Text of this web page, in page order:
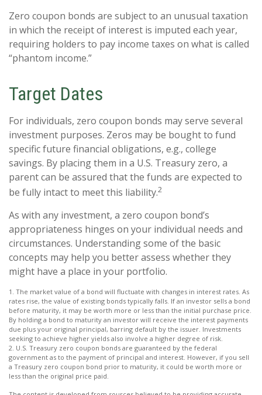
Zero coupon bonds are subject to an unusual taxation
in which the receipt of interest is imputed each year,
requiring holders to pay income taxes on what is called
“phantom income.”
Target Dates
For individuals, zero coupon bonds may serve several
investment purposes. Zeros may be bought to fund
specific future financial obligations, e.g., college
savings. By placing them in a U.S. Treasury zero, a
parent can be assured that the funds are expected to
be fully intact to meet this liability.2
As with any investment, a zero coupon bond’s
appropriateness hinges on your individual needs and
circumstances. Understanding some of the basic
concepts may help you better assess whether they
might have a place in your portfolio.
1. The market value of a bond will fluctuate with changes in interest rates. As
rates rise, the value of existing bonds typically falls. If an investor sells a bond
before maturity, it may be worth more or less than the initial purchase price.
By holding a bond to maturity an investor will receive the interest payments
due plus your original principal, barring default by the issuer. Investments
seeking to achieve higher yields also involve a higher degree of risk.
2. U.S. Treasury zero coupon bonds are guaranteed by the federal
government as to the payment of principal and interest. However, if you sell
a Treasury zero coupon bond prior to maturity, it could be worth more or
less than the original price paid.